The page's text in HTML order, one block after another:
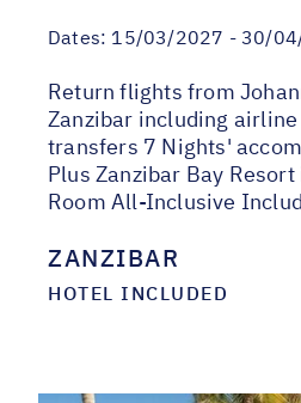
Dates: 15/03/2027 - 30/
Return flights from
Zanzibar including
transfers 7 Nights'
Plus Zanzibar Bay
Room All-Inclusive
ZANZIBAR
HOTEL INCLUDED